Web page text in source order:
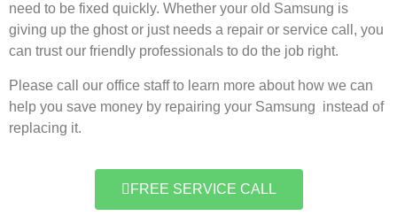
need to be fixed quickly. Whether your old Samsung is
giving up the ghost or just needs a repair or service call, you
can trust our friendly professionals to do the job right.
Please call our office staff to learn more about how we can
help you save money by repairing your Samsung instead of
replacing it.
FREE SERVICE CALL